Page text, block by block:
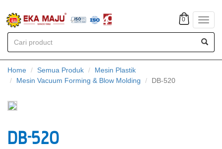
0
Home Semua Produk
Mesin Plastik
Mesin Vacuum Forming & Blow Molding
DB-520
DB-520